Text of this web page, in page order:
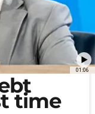
01:06
time